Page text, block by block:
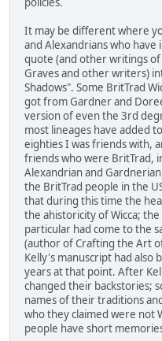
It may be different where
and Alexandrians who
quote (and other writings
Graves and other writers)
Shadows". Some BritTrad
got from Gardner and
version of even the 3rd
most lineages have added
eighties I was friends with,
friends who were BritTrad,
Alexandrian and
the BritTrad people in the
that during this time the
the ahistoricity of Wicca;
particular had come to the
(author of Crafting the Art
Kelly's manuscript had also
years at that point. After
changed their backstories;
names of their traditions
who they claimed were not
people have short